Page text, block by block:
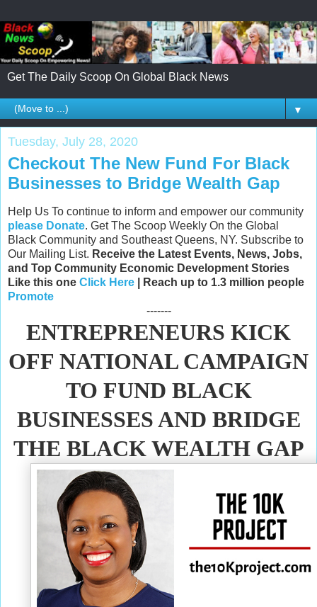
Get The Daily Scoop On Global Black News
▼
Tuesday, July 28, 2020
Checkout The New Fund For Black
Businesses to Bridge Wealth Gap
Help Us To continue to inform and empower our community
please Donate. Get The Scoop Weekly On the Global
Black Community and Southeast Queens, NY. Subscribe to
Our Mailing List. Receive the Latest Events, News, Jobs,
and Top Community Economic Development Stories
Like this one Click Here | Reach up to 1.3 million people
Promote
-------
ENTREPRENEURS KICK
OFF NATIONAL CAMPAIGN
TO FUND BLACK
BUSINESSES AND BRIDGE
THE BLACK WEALTH GAP